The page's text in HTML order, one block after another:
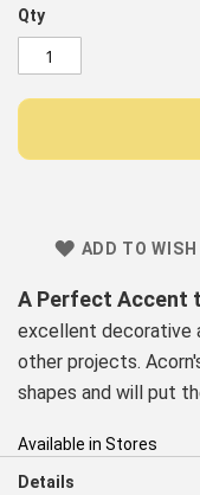
Qty
ADD TO
A Perfect Accent
excellent decorative
other projects.
shapes and will put
Available in Stores
Details